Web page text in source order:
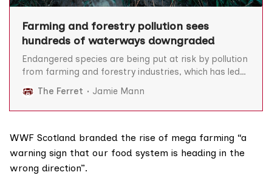
Farming and forestry pollution sees
hundreds of waterways downgraded
Endangered species are being put at risk by pollution
from farming and forestry industries, which has led
and dozens being rated ‘bad’ or ‘poor’. Fertilisers,
pesticides, slurry and other substances can have
reduce drinking
The Ferret Jamie Mann
WWF Scotland branded the rise of mega farming “a
warning sign that our food system is heading in the
wrong direction”.